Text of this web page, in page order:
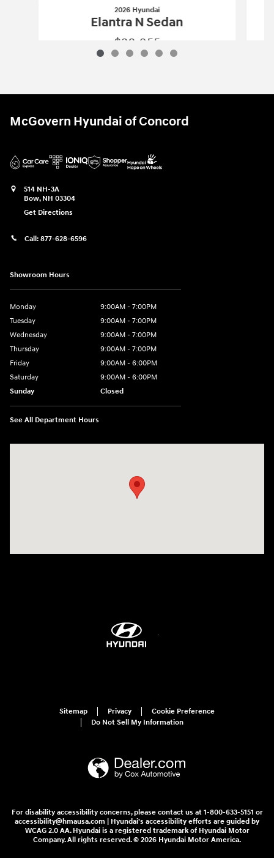
2026 Hyundai
Elantra N Sedan
$38,055
McGovern Hyundai of Concord
514 NH-3A
Bow, NH 03304
Get Directions
Call: 877-628-6596
Showroom Hours
Monday
9:00AM - 7:00PM
Tuesday
9:00AM - 7:00PM
Wednesday
9:00AM - 7:00PM
Thursday
9:00AM - 7:00PM
Friday
9:00AM - 6:00PM
Saturday
9:00AM - 6:00PM
Sunday
Closed
See All Department Hours
Sitemap Privacy
Cookie Preference
Do Not Sell My Information
For disability accessibility concerns, please contact us at 1-800-633-5151 or
accessibility@hmausa.com | Hyundai's accessibility efforts are guided by
WCAG 2.0 AA. Hyundai is a registered trademark of Hyundai Motor
Company. All rights reserved. © 2026 Hyundai Motor America.